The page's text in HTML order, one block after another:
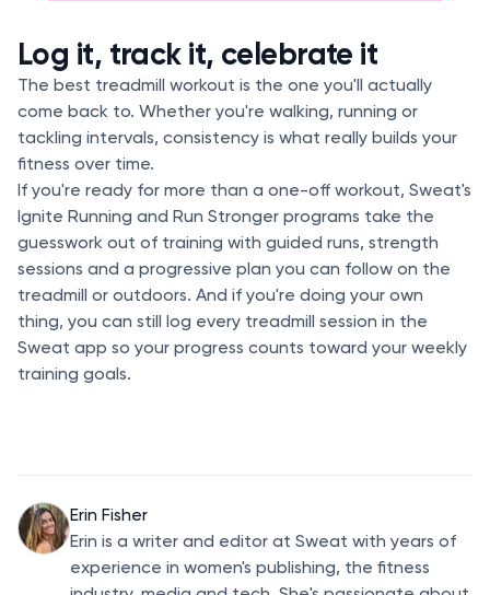
Log it, track it, celebrate it
The best treadmill workout is the one you'll actually
come back to. Whether you're walking, running or
tackling intervals, consistency is what really builds your
fitness over time.
If you're ready for more than a one-off workout, Sweat's
Ignite Running and Run Stronger programs take the
guesswork out of training with guided runs, strength
sessions and a progressive plan you can follow on the
treadmill or outdoors. And if you're doing your own
thing, you can still log every treadmill session in the
Sweat app so your progress counts toward your weekly
training goals.
Erin Fisher
Erin is a writer and editor at Sweat with years of
experience in women's publishing, the fitness